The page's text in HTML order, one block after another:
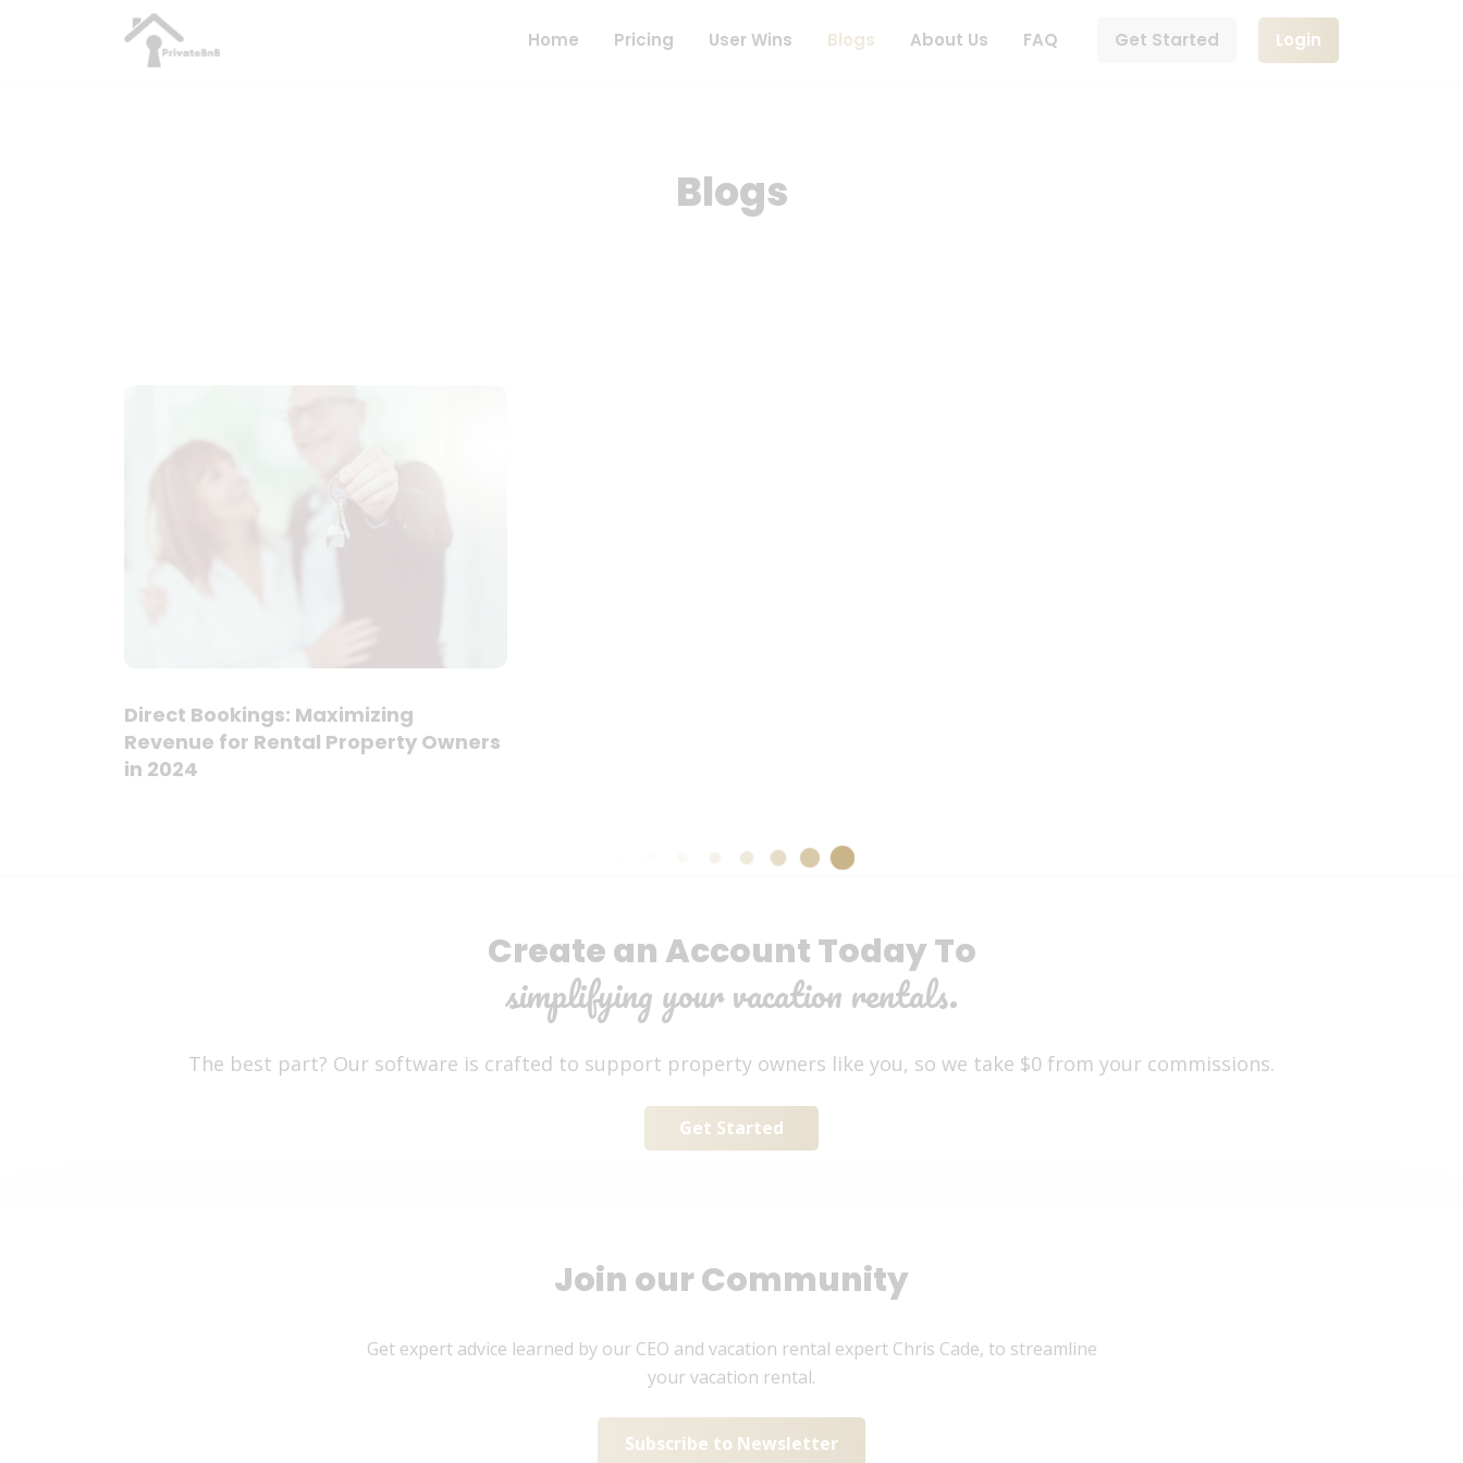
Home Pricing User Wins Blogs About Us FAQ Get Started Login
Blogs
Direct Bookings: Maximizing
Revenue for Rental Property Owners
in 2024
Create an Account Today To
simplifying your vacation rentals.
The best part? Our software is crafted to support property owners like you, so we take $0 from your commissions.
Get Started
Join our Community
Get expert advice learned by our CEO and vacation rental expert Chris Cade, to streamline
your vacation rental.
Subscribe to Newsletter